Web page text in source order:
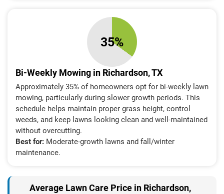
35%
Bi-Weekly Mowing in Richardson, TX
Approximately 35% of homeowners opt for bi-weekly lawn
mowing, particularly during slower growth periods. This
schedule helps maintain proper grass height, control
weeds, and keep lawns looking clean and well-maintained
without overcutting.
Best for: Moderate-growth lawns and fall/winter
maintenance.
Average Lawn Care Price in Richardson,